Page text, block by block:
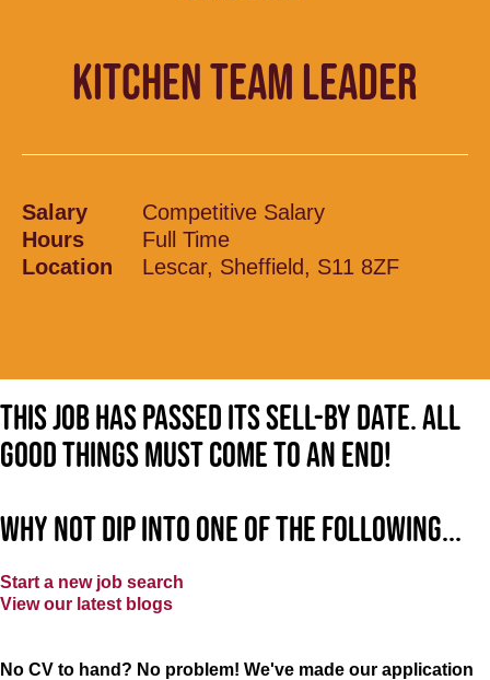
KITCHEN TEAM LEADER
Salary
Competitive Salary
Hours
Full Time
Location
Lescar, Sheffield, S11 8ZF
This job has passed its sell-by date. All
good things must come to an end!
Why not dip into one of the following...
Start a new job search
View our latest blogs
No CV to hand? No problem! We've made our application